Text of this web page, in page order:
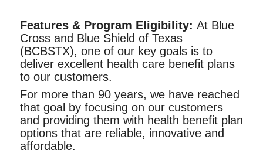
Features & Program Eligibility: At Blue
Cross and Blue Shield of Texas
(BCBSTX), one of our key goals is to
deliver excellent health care benefit plans
to our customers.
For more than 90 years, we have reached
that goal by focusing on our customers
and providing them with health benefit plan
options that are reliable, innovative and
affordable.